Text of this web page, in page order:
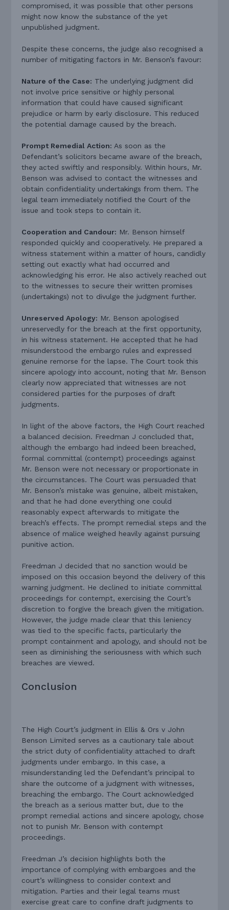
compromised, it was possible that other persons
might now know the substance of the yet
unpublished judgment.
Despite these concerns, the judge also recognised a
number of mitigating factors in Mr. Benson’s favour:
Nature of the Case: The underlying judgment did
not involve price sensitive or highly personal
information that could have caused significant
prejudice or harm by early disclosure. This reduced
the potential damage caused by the breach.
Prompt Remedial Action: As soon as the
Defendant’s solicitors became aware of the breach,
they acted swiftly and responsibly. Within hours, Mr.
Benson was advised to contact the witnesses and
obtain confidentiality undertakings from them. The
legal team immediately notified the Court of the
issue and took steps to contain it.
Cooperation and Candour: Mr. Benson himself
responded quickly and cooperatively. He prepared a
witness statement within a matter of hours, candidly
setting out exactly what had occurred and
acknowledging his error. He also actively reached out
to the witnesses to secure their written promises
(undertakings) not to divulge the judgment further.
Unreserved Apology: Mr. Benson apologised
unreservedly for the breach at the first opportunity,
in his witness statement. He accepted that he had
misunderstood the embargo rules and expressed
genuine remorse for the lapse. The Court took this
sincere apology into account, noting that Mr. Benson
clearly now appreciated that witnesses are not
considered parties for the purposes of draft
judgments.
In light of the above factors, the High Court reached
a balanced decision. Freedman J concluded that,
although the embargo had indeed been breached,
formal committal (contempt) proceedings against
Mr. Benson were not necessary or proportionate in
the circumstances. The Court was persuaded that
Mr. Benson’s mistake was genuine, albeit mistaken,
and that he had done everything one could
reasonably expect afterwards to mitigate the
breach’s effects. The prompt remedial steps and the
absence of malice weighed heavily against pursuing
punitive action.
Freedman J decided that no sanction would be
imposed on this occasion beyond the delivery of this
warning judgment. He declined to initiate committal
proceedings for contempt, exercising the Court’s
discretion to forgive the breach given the mitigation.
However, the judge made clear that this leniency
was tied to the specific facts, particularly the
prompt containment and apology, and should not be
seen as diminishing the seriousness with which such
breaches are viewed.
Conclusion
The High Court’s judgment in Ellis & Ors v John
Benson Limited serves as a cautionary tale about
the strict duty of confidentiality attached to draft
judgments under embargo. In this case, a
misunderstanding led the Defendant’s principal to
share the outcome of a judgment with witnesses,
breaching the embargo. The Court acknowledged
the breach as a serious matter but, due to the
prompt remedial actions and sincere apology, chose
not to punish Mr. Benson with contempt
proceedings.
Freedman J’s decision highlights both the
importance of complying with embargoes and the
court’s willingness to consider context and
mitigation. Parties and their legal teams must
exercise great care to confine draft judgments to